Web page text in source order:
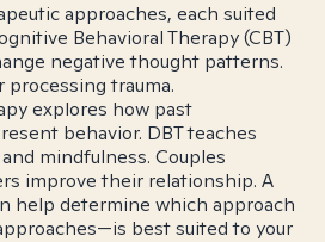
approaches, each suited
Behavioral Therapy (CBT)
negative thought patterns.
trauma.
explores how past
behavior. DBT teaches
mindfulness. Couples
improve their relationship. A
help determine which approach
best suited to your